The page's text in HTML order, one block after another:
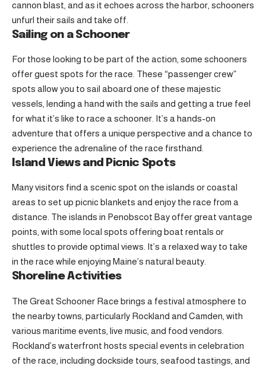
cannon blast, and as it echoes across the harbor, schooners
unfurl their sails and take off.
Sailing on a Schooner
For those looking to be part of the action, some schooners
offer guest spots for the race. These “passenger crew”
spots allow you to sail aboard one of these majestic
vessels, lending a hand with the sails and getting a true feel
for what it’s like to race a schooner. It’s a hands-on
adventure that offers a unique perspective and a chance to
experience the adrenaline of the race firsthand.
Island Views and Picnic Spots
Many visitors find a scenic spot on the islands or coastal
areas to set up picnic blankets and enjoy the race from a
distance. The islands in Penobscot Bay offer great vantage
points, with some local spots offering boat rentals or
shuttles to provide optimal views. It’s a relaxed way to take
in the race while enjoying Maine’s natural beauty.
Shoreline Activities
The Great Schooner Race brings a festival atmosphere to
the nearby towns, particularly Rockland and Camden, with
various maritime events, live music, and food vendors.
Rockland’s waterfront hosts special events in celebration
of the race, including dockside tours, seafood tastings, and